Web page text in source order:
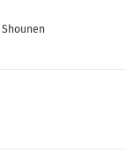
Shounen